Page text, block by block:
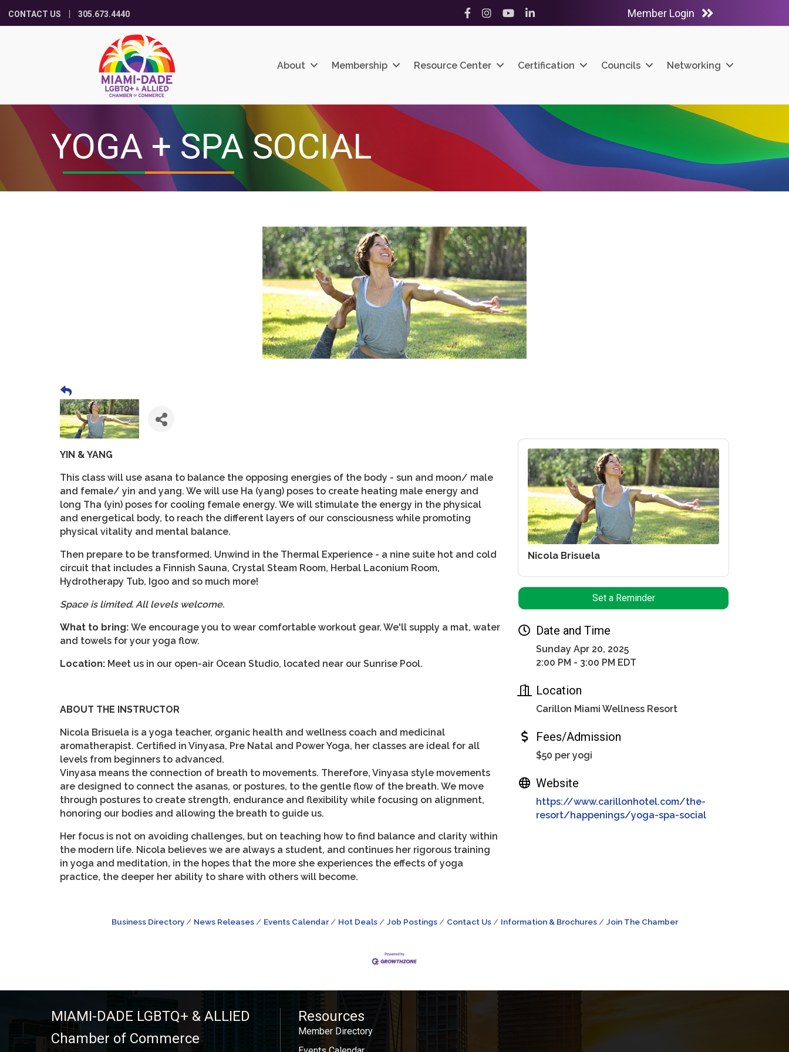
CONTACT US 305.673.4440 Facebook
InstagramYouTubeLinkedIn Member Login
About Membership Resource Center Certification Councils Networking
YOGA + SPA SOCIAL
YIN & YANG
This class will use asana to balance the opposing energies of the body - sun and moon/ male
and female/ yin and yang. We will use Ha (yang) poses to create heating male energy and
long Tha (yin) poses for cooling female energy. We will stimulate the energy in the physical
and energetical body, to reach the different layers of our consciousness while promoting
physical vitality and mental balance.
Then prepare to be transformed. Unwind in the Thermal Experience - a nine suite hot and cold
circuit that includes a Finnish Sauna, Crystal Steam Room, Herbal Laconium Room,
Hydrotherapy Tub, Igoo and so much more!
Space is limited. All levels welcome.
What to bring: We encourage you to wear comfortable workout gear. We'll supply a mat, water
and towels for your yoga flow.
Location: Meet us in our open-air Ocean Studio, located near our Sunrise Pool.
ABOUT THE INSTRUCTOR
Nicola Brisuela is a yoga teacher, organic health and wellness coach and medicinal
aromatherapist. Certified in Vinyasa, Pre Natal and Power Yoga, her classes are ideal for all
levels from beginners to advanced.
Vinyasa means the connection of breath to movements. Therefore, Vinyasa style movements
are designed to connect the asanas, or postures, to the gentle flow of the breath. We move
through postures to create strength, endurance and flexibility while focusing on alignment,
honoring our bodies and allowing the breath to guide us.
Her focus is not on avoiding challenges, but on teaching how to find balance and clarity within
the modern life. Nicola believes we are always a student, and continues her rigorous training
in yoga and meditation, in the hopes that the more she experiences the effects of yoga
practice, the deeper her ability to share with others will become.
Nicola Brisuela
Set a Reminder
Date and Time
Sunday Apr 20, 2025
2:00 PM - 3:00 PM EDT
Location
Carillon Miami Wellness Resort
Fees/Admission
$50 per yogi
Website
https://www.carillonhotel.com/the-
resort/happenings/yoga-spa-social
Business Directory News Releases Events Calendar Hot Deals Job Postings Contact Us Information & Brochures Join The Chamber
MIAMI-DADE LGBTQ+ & ALLIED
Chamber of Commerce
Resources
Member Directory